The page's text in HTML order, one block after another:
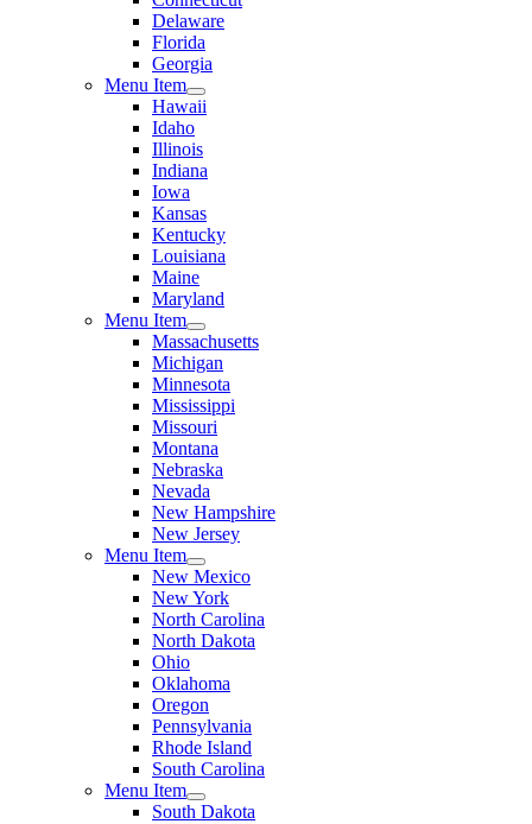
Delaware
Florida
Georgia
Menu Item
Hawaii
Idaho
Illinois
Indiana
Iowa
Kansas
Kentucky
Louisiana
Maine
Maryland
Menu Item
Massachusetts
Michigan
Minnesota
Mississippi
Missouri
Montana
Nebraska
Nevada
New Hampshire
New Jersey
Menu Item
New Mexico
New York
North Carolina
North Dakota
Ohio
Oklahoma
Oregon
Pennsylvania
Rhode Island
South Carolina
Menu Item
South Dakota